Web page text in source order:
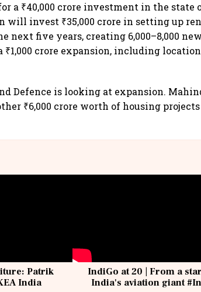
a ₹40,000 crore investment in the
will invest ₹35,000 crore in setting up
next five years, creating 6,000–8,000
crore expansion, including
Defence is looking at expansion.
₹6,000 crore worth of housing
Patrik
India
IndiGo at 20 | From a
India's aviation giant